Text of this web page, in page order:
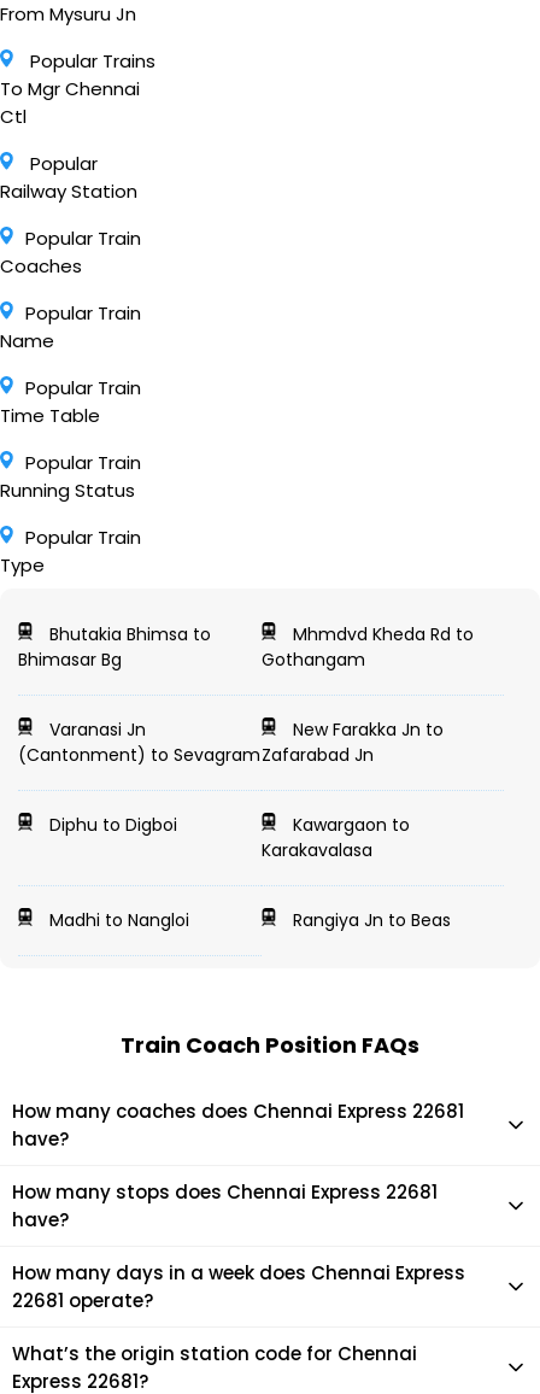
From Mysuru Jn
Popular Trains
To Mgr Chennai
Ctl
Popular
Railway Station
Popular Train
Coaches
Popular Train
Name
Popular Train
Time Table
Popular Train
Running Status
Popular Train
Type
Bhutakia Bhimsa to
Bhimasar Bg
Mhmdvd Kheda Rd to
Gothangam
Varanasi Jn
(Cantonment) to Sevagram
New Farakka Jn to
Zafarabad Jn
Diphu to Digboi
Kawargaon to
Karakavalasa
Madhi to Nangloi Rangiya Jn to Beas
Train Coach Position FAQs
How many coaches does Chennai Express 22681
have?
Chennai Express 22681 has 22 coaches in total.
How many stops does Chennai Express 22681
have?
Chennai Express 22681 makes 11 stops during its journey
How many days in a week does Chennai Express
22681 operate?
It usually operates 1 days in a week as per the time table.
What’s the origin station code for Chennai
Express 22681?